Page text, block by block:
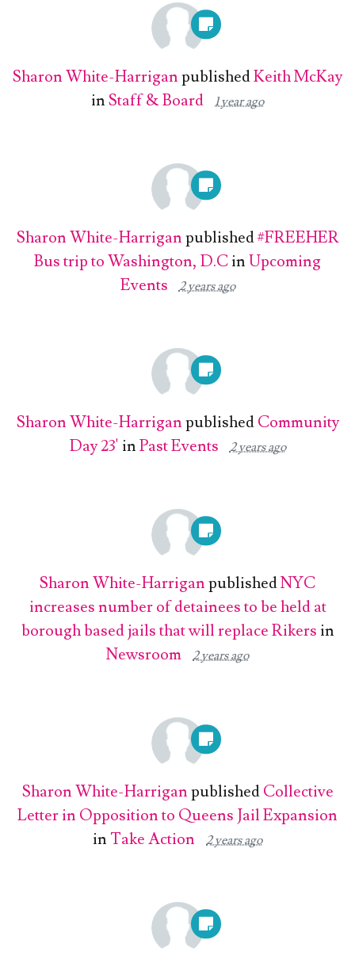
Sharon White-HarriganpublishedKeith McKay
inStaff & Board 1 year ago
Sharon White-Harriganpublished#FREEHER
Bus trip to Washington, D.CinUpcoming
Events
2 years ago
Sharon White-HarriganpublishedCommunity
Day 23' inPast Events 2 years ago
Sharon White-HarriganpublishedNYC
increases number of detainees to be held at
borough based jails that will replace Rikers in
Newsroom
2 years ago
Sharon White-HarriganpublishedCollective
Letter in Opposition to Queens Jail Expansion
in Take Action 2 years ago